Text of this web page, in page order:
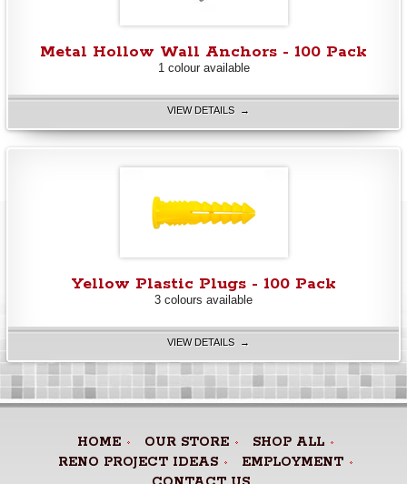
Metal Hollow Wall Anchors - 100 Pack
1 colour available
VIEW DETAILS →
Yellow Plastic Plugs - 100 Pack
3 colours available
VIEW DETAILS →
HOME OUR STORE
SHOP ALL
RENO PROJECT IDEAS
EMPLOYMENT